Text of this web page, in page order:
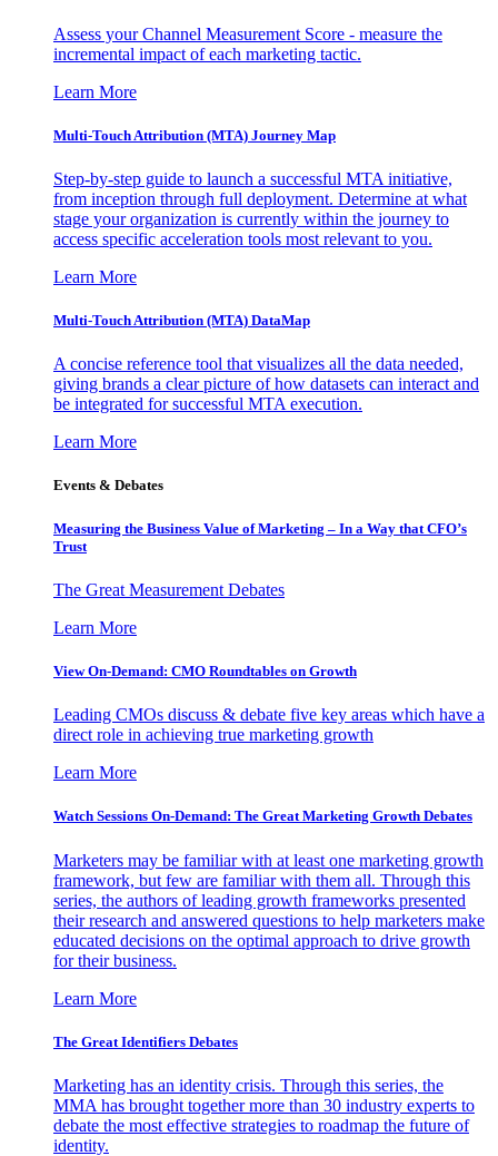
Assess your Channel Measurement Score - measure the
incremental impact of each marketing tactic.
Learn More
Multi-Touch Attribution (MTA) Journey Map
Step-by-step guide to launch a successful MTA initiative,
from inception through full deployment. Determine at what
stage your organization is currently within the journey to
access specific acceleration tools most relevant to you.
Learn More
Multi-Touch Attribution (MTA) DataMap
A concise reference tool that visualizes all the data needed,
giving brands a clear picture of how datasets can interact and
be integrated for successful MTA execution.
Learn More
Events & Debates
Measuring the Business Value of Marketing – In a Way that CFO’s
Trust
The Great Measurement Debates
Learn More
View On-Demand: CMO Roundtables on Growth
Leading CMOs discuss & debate five key areas which have a
direct role in achieving true marketing growth
Learn More
Watch Sessions On-Demand: The Great Marketing Growth Debates
Marketers may be familiar with at least one marketing growth
framework, but few are familiar with them all. Through this
series, the authors of leading growth frameworks presented
their research and answered questions to help marketers make
educated decisions on the optimal approach to drive growth
for their business.
Learn More
The Great Identifiers Debates
Marketing has an identity crisis. Through this series, the
MMA has brought together more than 30 industry experts to
debate the most effective strategies to roadmap the future of
identity.